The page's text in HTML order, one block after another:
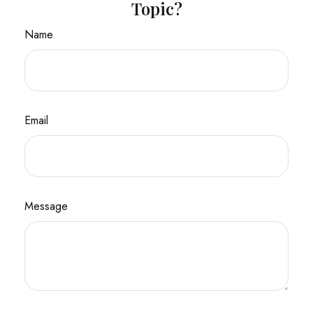
Topic?
Name
Email
Message